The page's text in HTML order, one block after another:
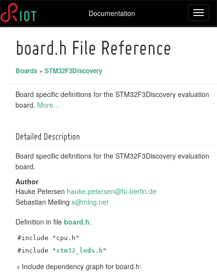
Documentation
board.h File Reference
Boards » STM32F3Discovery
Board specific definitions for the STM32F3Discovery evaluation
board. More...
Detailed Description
Board specific definitions for the STM32F3Discovery evaluation
board.
Author
Hauke Petersen hauke.petersen@fu-berlin.de
Sebastian Meiling s@mlng.net
Definition in file board.h.
#include "cpu.h"
#include " stm32_leds.h "
Include dependency graph for board.h: